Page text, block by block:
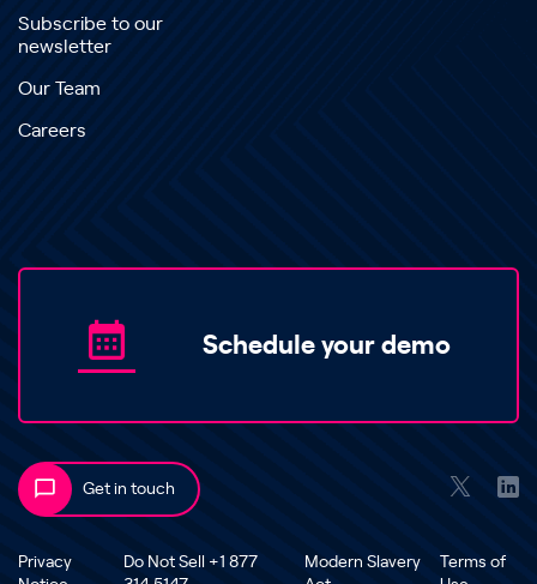
Subscribe to our
newsletter
Our Team
Careers
Schedule your demo
Get in touch
Privacy
Do Not Sell +1 877
Modern Slavery
Terms of